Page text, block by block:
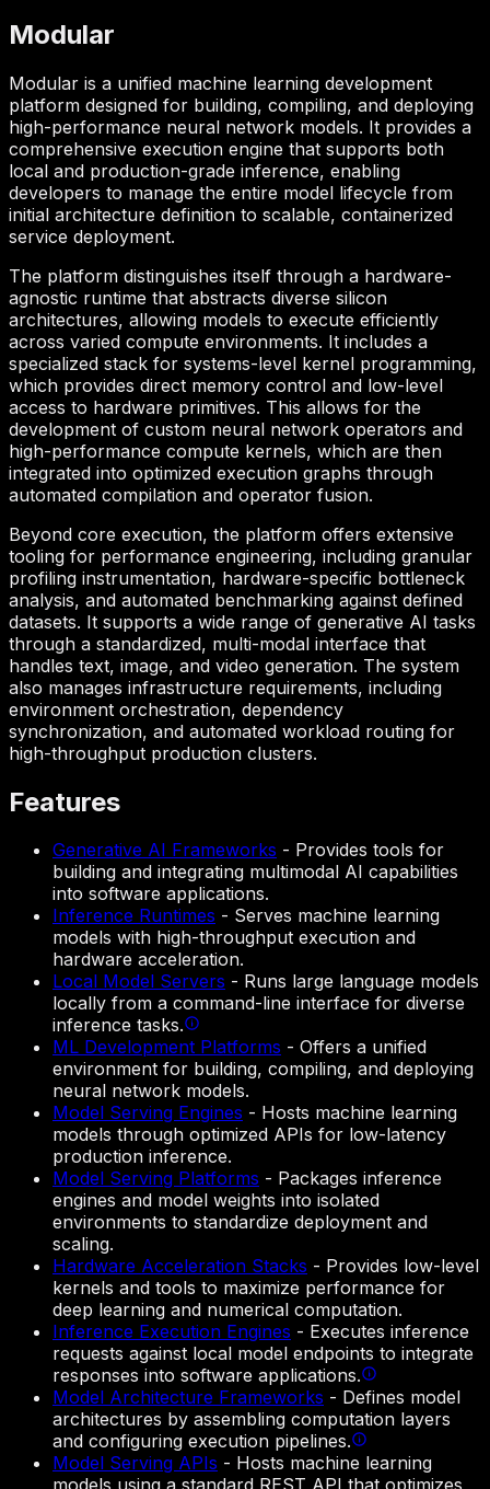
Modular
Modular is a unified machine learning development
platform designed for building, compiling, and deploying
high-performance neural network models. It provides a
comprehensive execution engine that supports both
local and production-grade inference, enabling
developers to manage the entire model lifecycle from
initial architecture definition to scalable, containerized
service deployment.
The platform distinguishes itself through a hardware-
agnostic runtime that abstracts diverse silicon
architectures, allowing models to execute efficiently
across varied compute environments. It includes a
specialized stack for systems-level kernel programming,
which provides direct memory control and low-level
access to hardware primitives. This allows for the
development of custom neural network operators and
high-performance compute kernels, which are then
integrated into optimized execution graphs through
automated compilation and operator fusion.
Beyond core execution, the platform offers extensive
tooling for performance engineering, including granular
profiling instrumentation, hardware-specific bottleneck
analysis, and automated benchmarking against defined
datasets. It supports a wide range of generative AI tasks
through a standardized, multi-modal interface that
handles text, image, and video generation. The system
also manages infrastructure requirements, including
environment orchestration, dependency
synchronization, and automated workload routing for
high-throughput production clusters.
Features
Generative AI Frameworks - Provides tools for
building and integrating multimodal AI capabilities
into software applications.
Inference Runtimes - Serves machine learning
models with high-throughput execution and
hardware acceleration.
Local Model Servers - Runs large language models
locally from a command-line interface for diverse
inference tasks.
ML Development Platforms - Offers a unified
environment for building, compiling, and deploying
neural network models.
Model Serving Engines - Hosts machine learning
models through optimized APIs for low-latency
production inference.
Model Serving Platforms - Packages inference
engines and model weights into isolated
environments to standardize deployment and
scaling.
Hardware Acceleration Stacks - Provides low-level
kernels and tools to maximize performance for
deep learning and numerical computation.
Inference Execution Engines - Executes inference
requests against local model endpoints to integrate
responses into software applications.
Model Architecture Frameworks - Defines model
architectures by assembling computation layers
and configuring execution pipelines.
Model Serving APIs - Hosts machine learning